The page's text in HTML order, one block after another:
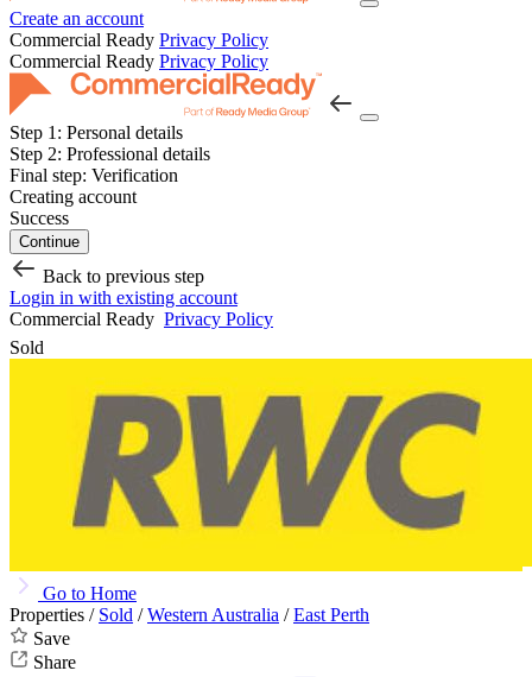
Create an account
Commercial Ready Privacy Policy
Commercial Ready Privacy Policy
Step 1: Personal details
Step 2: Professional details
Final step: Verification
Creating account
Success
Continue
Back to previous step
Login in with existing account
Commercial Ready Privacy Policy
Sold
Go to Home
Properties / Sold /Western Australia /East Perth
Save
Share